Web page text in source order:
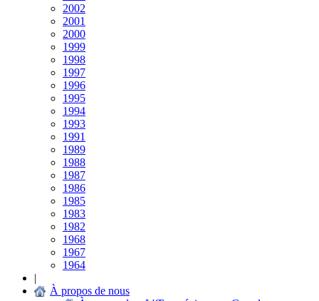
2002
2001
2000
1999
1998
1997
1996
1995
1994
1993
1991
1989
1988
1987
1986
1985
1983
1982
1968
1967
1964
|
À propos de nous